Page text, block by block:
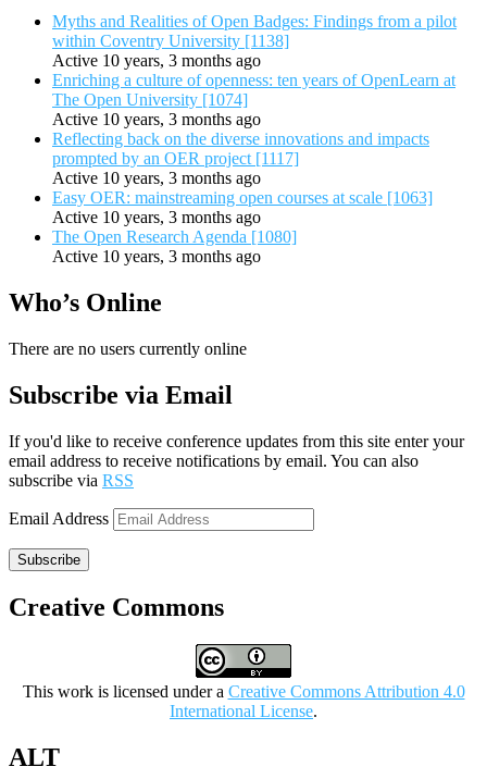
Myths and Realities of Open Badges: Findings from a pilot
within Coventry University [1138]
Active 10 years, 3 months ago
Enriching a culture of openness: ten years of OpenLearn at
The Open University [1074]
Active 10 years, 3 months ago
Reflecting back on the diverse innovations and impacts
prompted by an OER project [1117]
Active 10 years, 3 months ago
Easy OER: mainstreaming open courses at scale [1063]
Active 10 years, 3 months ago
The Open Research Agenda [1080]
Active 10 years, 3 months ago
Who’s Online
There are no users currently online
Subscribe via Email
If you'd like to receive conference updates from this site enter your
email address to receive notifications by email. You can also
subscribe via RSS
Email Address
Subscribe
Creative Commons
This work is licensed under a Creative Commons Attribution 4.0
International License.
ALT